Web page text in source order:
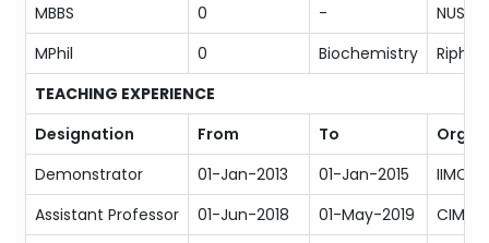
MBBS
0 -
NUST,
MPhil
0 Biochemistry
TEACHING EXPERIENCE
Designation
From To
Demonstrator
01-Jan-2013 01-Jan-2015
IIMC-
Assistant Professor
01-Jun-2018 01-May-2019
CIMS